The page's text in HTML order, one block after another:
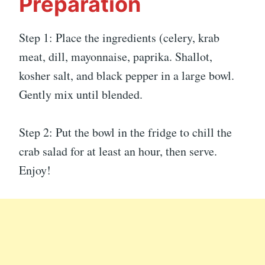
Step 1: Place the ingredients (celery, krab
meat, dill, mayonnaise, paprika. Shallot,
kosher salt, and black pepper in a large bowl.
Gently mix until blended.
Step 2: Put the bowl in the fridge to chill the
crab salad for at least an hour, then serve.
Enjoy!